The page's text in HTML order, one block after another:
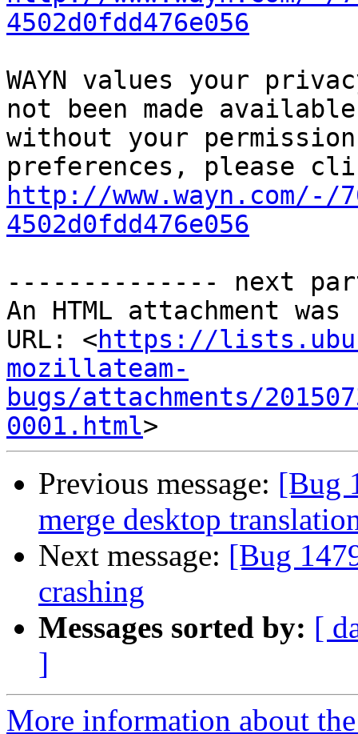
4502d0fdd476e056
WAYN values your
not been made
without your
http://www.wayn.com/-/
4502d0fdd476e056
-------------- next
An HTML attachment
URL: <https://
mozillateam-
bugs/attachments/
0001.html
Previous message: [Bug
merge desktop
Next message: [Bug
crashing
Messages sorted by: [
]
More information about